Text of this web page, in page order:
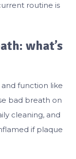
routine is
what’s
function like
bad breath on
cleaning, and
if plaque